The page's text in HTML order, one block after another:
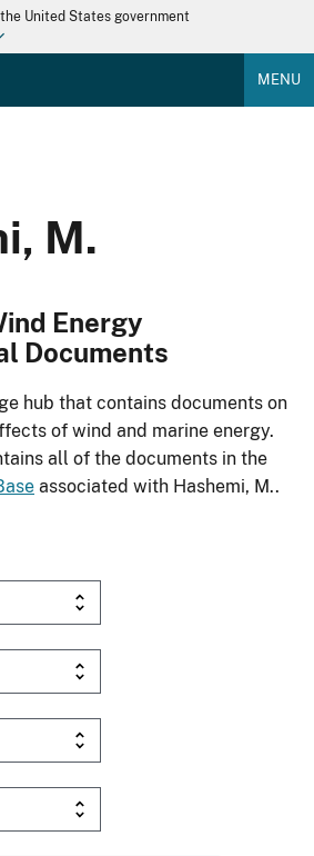
United States government
MENU
M.
Energy
Documents
hub that contains documents on
of wind and marine energy.
all of the documents in the
associated with Hashemi, M..